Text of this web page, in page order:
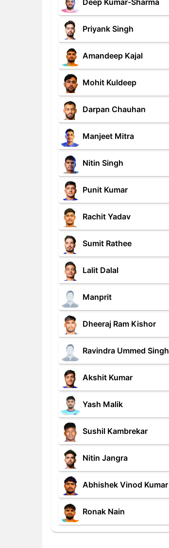
Deep Kumar-Sharma
Priyank Singh
Amandeep Kajal
Mohit Kuldeep
Darpan Chauhan
Manjeet Mitra
Nitin Singh
Punit Kumar
Rachit Yadav
Sumit Rathee
Lalit Dalal
Manprit
Dheeraj Ram Kishor
Ravindra Ummed Singh
Akshit Kumar
Yash Malik
Sushil Kambrekar
Nitin Jangra
Abhishek Vinod Kumar
Ronak Nain